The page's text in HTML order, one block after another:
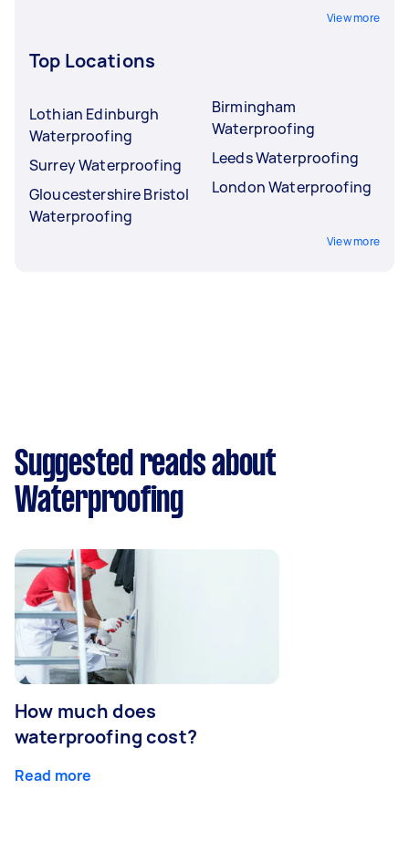
View more
Top Locations
Lothian Edinburgh
Waterproofing
Surrey Waterproofing
Gloucestershire Bristol
Waterproofing
Birmingham
Waterproofing
Leeds Waterproofing
London Waterproofing
View more
Suggested reads about
Waterproofing
How much does
waterproofing cost?
Read more